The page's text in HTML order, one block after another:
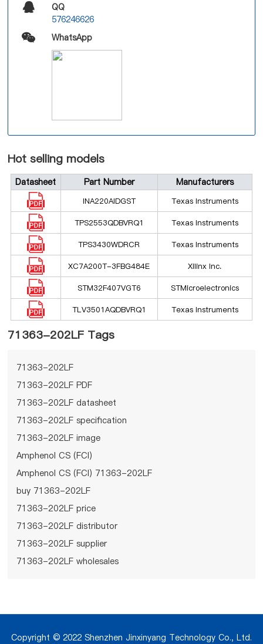
QQ
576246626
WhatsApp
Hot selling models
Datasheet Part Number Manufacturers
INA220AIDGST Texas Instruments
TPS2553QDBVRQ1 Texas Instruments
TPS3430WDRCR Texas Instruments
XC7A200T-3FBG484E Xilinx Inc.
STM32F407VGT6 STMicroelectronics
TLV3501AQDBVRQ1 Texas Instruments
71363-202LF Tags
71363-202LF
71363-202LF PDF
71363-202LF datasheet
71363-202LF specification
71363-202LF image
Amphenol CS (FCI)
Amphenol CS (FCI) 71363-202LF
buy 71363-202LF
71363-202LF price
71363-202LF distributor
71363-202LF supplier
71363-202LF wholesales
Copyright © 2022 Shenzhen Jinxinyang Technology Co., Ltd.